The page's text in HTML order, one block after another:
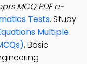
MCQ PDF e-
Tests. Study
Multiple
, Basic